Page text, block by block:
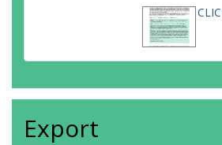
Export